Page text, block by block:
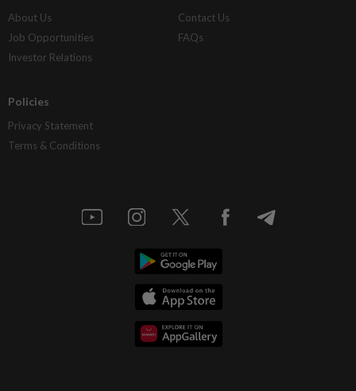
About Us
Job Opportunities
Investor Relations
Contact Us
FAQs
Policies
Privacy Statement
Terms & Conditions